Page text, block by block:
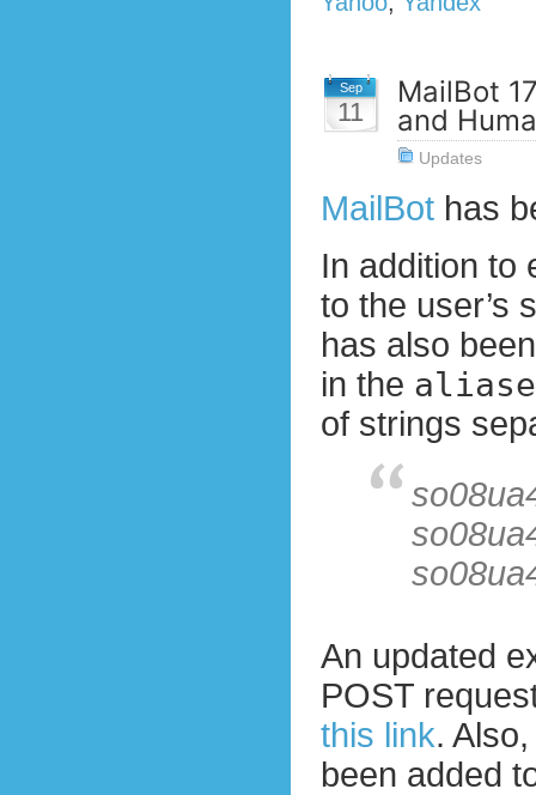
Sep
11
MailBot
and
Updates
MailBot has
In addition to
to the user’s
has also
in the
of strings
An updated
POST
this link.
been added